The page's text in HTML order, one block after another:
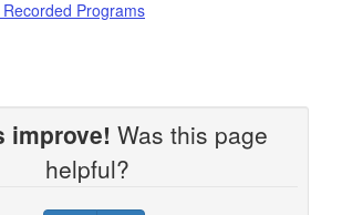
Programs
improve! Was this page
helpful?